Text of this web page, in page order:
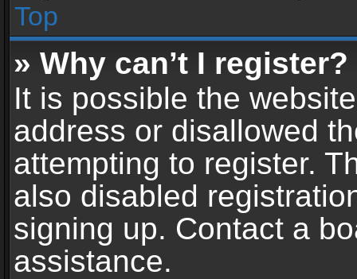
Top
» Why can’t I register?
It is possible the
address or disallowed
attempting to register.
also disabled
signing up. Contact a
assistance.